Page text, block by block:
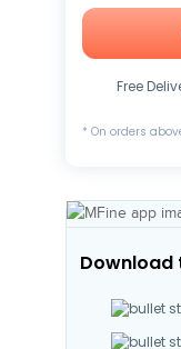
Free
* On orders
Download